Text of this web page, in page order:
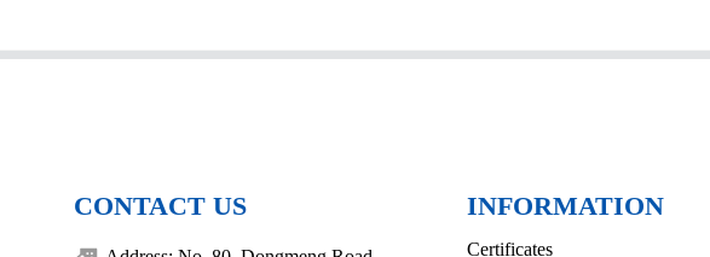
CONTACT US INFORMATION
Certificates